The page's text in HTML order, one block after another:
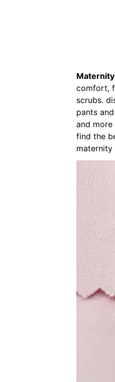
comfort,
scrubs.
pants
and
find the
maternity